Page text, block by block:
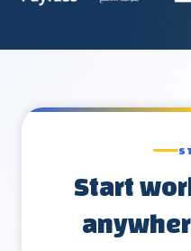
Start